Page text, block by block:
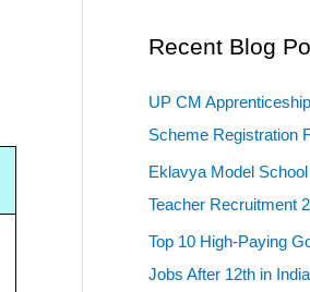
Recent Blog
UP CM
Scheme Registration
Eklavya Model
Teacher Recruitment
Top 10 High-Paying
Jobs After 12th in India